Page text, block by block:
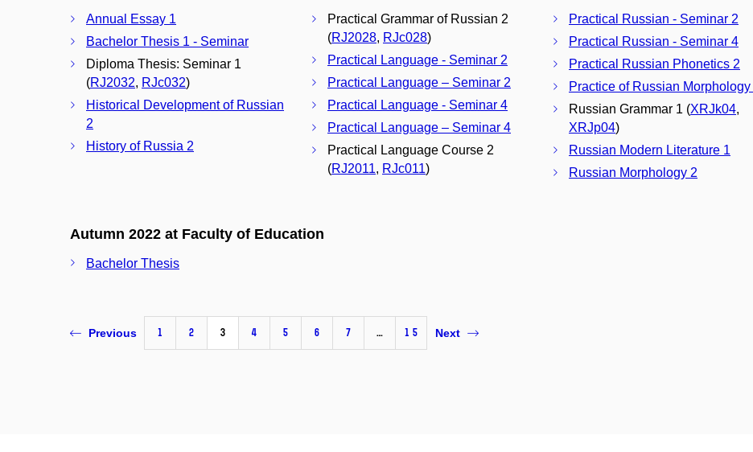
Annual Essay 1
Bachelor Thesis 1 - Seminar
Diploma Thesis: Seminar 1
(RJ2032, RJc032)
Historical Development of Russian
2
History of Russia 2
Practical Grammar of Russian 2
(RJ2028, RJc028)
Practical Language - Seminar 2
Practical Language – Seminar 2
Practical Language - Seminar 4
Practical Language – Seminar 4
Practical Language Course 2
(RJ2011, RJc011)
Practical Russian - Seminar 2
Practical Russian - Seminar 4
Practical Russian Phonetics 2
Practice of Russian Morphology
Russian Grammar 1 (XRJk04,
XRJp04)
Russian Modern Literature 1
Russian Morphology 2
Autumn 2022 at Faculty of Education
Bachelor Thesis
Previous 1 2 3 4 5 6 7 … 15 Next